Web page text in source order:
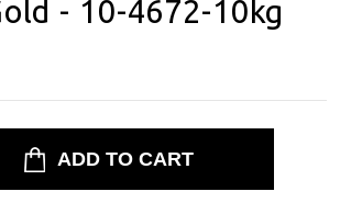
- 10-4672-10kg